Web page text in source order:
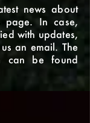
news about
page. In case,
with updates,
an email. The
can be found